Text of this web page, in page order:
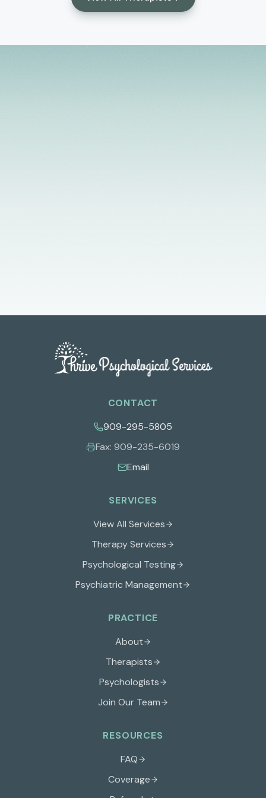
SERVICES
View All Services
Therapy Services
Psychological Testing
Psychiatric Management
PRACTICE
About
Therapists
Psychologists
Join Our Team
RESOURCES
FAQ
Coverage
CONTACT
909-295-5805
Fax: 909-235-6019
Email